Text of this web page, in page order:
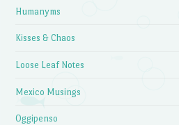
Humanyms
Kisses & Chaos
Loose Leaf Notes
Mexico Musings
Oggipenso